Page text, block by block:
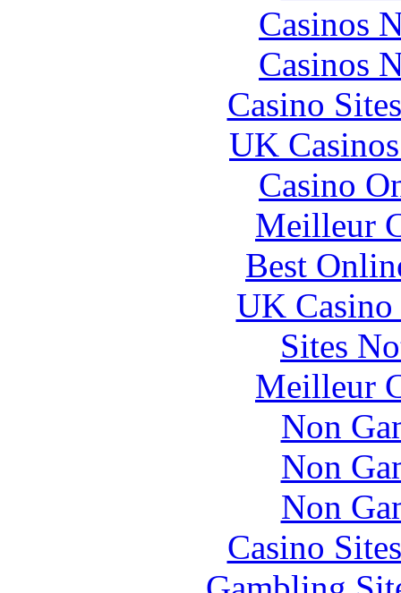
Casinos
Casinos
Casino
UK
Casino
Meilleur
Best
UK
Sites
Meilleur
Non
Non
Non
Casino